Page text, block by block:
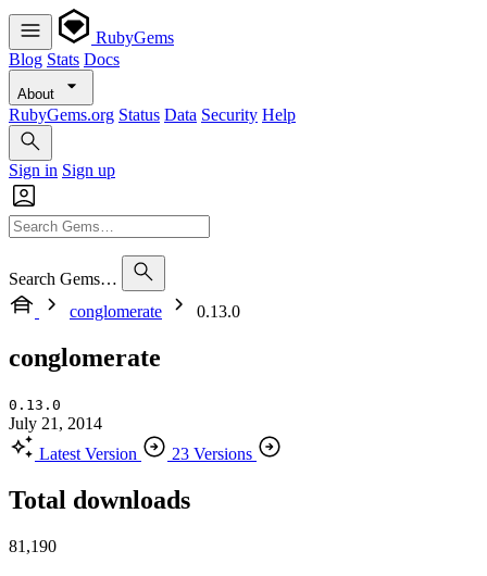
RubyGems
Blog Stats Docs
About
RubyGems.org Status Data Security Help
Sign in Sign up
Search Gems…
conglomerate
0.13.0
conglomerate
0.13.0
July 21, 2014
Latest Version
23 Versions
Total downloads
81,190